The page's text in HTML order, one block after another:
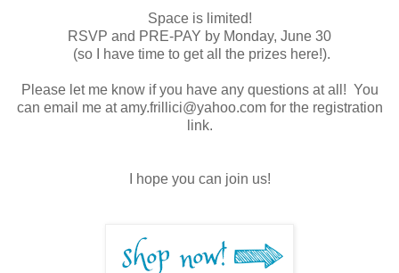
Space is limited!
RSVP and PRE-PAY by Monday, June 30
(so I have time to get all the prizes here!).
Please let me know if you have any questions at all! You
can email me at amy.frillici@yahoo.com for the registration
link.
I hope you can join us!